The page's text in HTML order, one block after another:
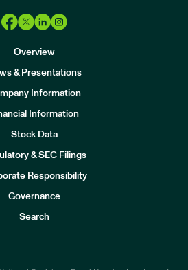
Overview
& Presentations
Information
Information
Stock Data
& SEC Filings
Responsibility
Governance
Search